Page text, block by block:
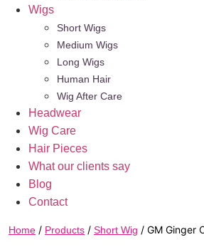
Wigs
Short Wigs
Medium Wigs
Long Wigs
Human Hair
Wig After Care
Headwear
Wig Care
Hair Pieces
What our clients say
Blog
Contact
Home / Products / Short Wig / GM Ginger